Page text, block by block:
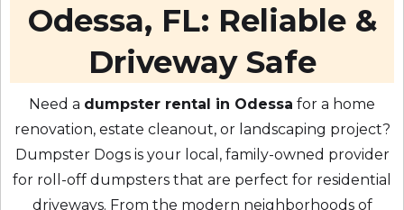
Odessa, FL: Reliable &
Driveway Safe
Need a dumpster rental in Odessa for a home
renovation, estate cleanout, or landscaping project?
Dumpster Dogs is your local, family-owned provider
for roll-off dumpsters that are perfect for residential
driveways. From the modern neighborhoods of